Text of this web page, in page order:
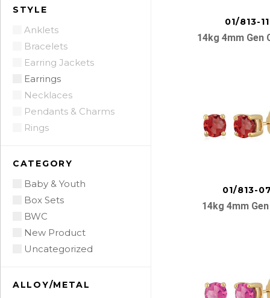
STYLE
Anklets
Bracelets
Earring Jackets
Earrings
Necklaces
Pendants & Charms
Rings
CATEGORY
Baby & Youth
Box Sets
BWC
New Product
Uncategorized
ALLOY/METAL
01/813-11
14kg 4mm Gen
01/813-
14kg 4mm